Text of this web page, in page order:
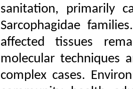
sanitation, primarily
Sarcophagidae
affected tissues
molecular techniques
complex cases.